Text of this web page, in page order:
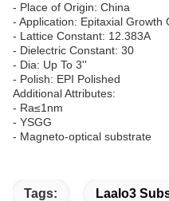
- Place of Origin: China
- Application: Epitaxial Growth
- Lattice Constant: 12.383A
- Dielectric Constant: 30
- Dia: Up To 3''
- Polish: EPI Polished
Additional Attributes:
- Ra≤1nm
- YSGG
- Magneto-optical substrate
Tags: Laalo3